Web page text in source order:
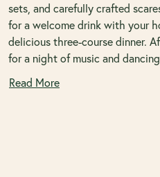
sets, and carefully crafted
for a welcome drink with your
delicious three-course dinner.
for a night of music and
Read More